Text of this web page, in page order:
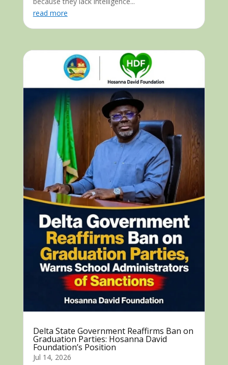
read more
Delta State Government Reaffirms Ban on
Graduation Parties: Hosanna David
Foundation’s Position
Jul 14, 2026